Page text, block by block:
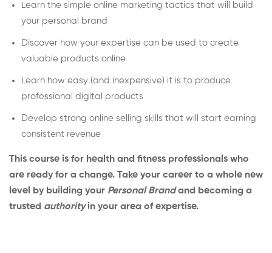
Learn the simple online marketing tactics that will build
your personal brand
Discover how your expertise can be used to create
valuable products online
Learn how easy (and inexpensive) it is to produce
professional digital products
Develop strong online selling skills that will start earning
consistent revenue
This course is for health and fitness professionals who
are ready for a change. Take your career to a whole new
level by building your Personal Brandand becoming a
trusted authorityin your area of expertise.